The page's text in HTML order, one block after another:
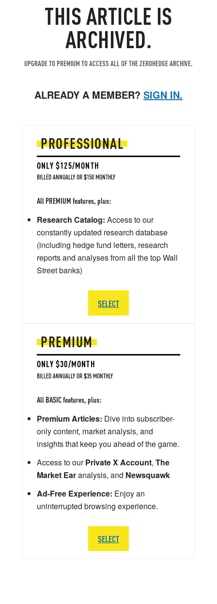
THIS ARTICLE IS
ARCHIVED.
UPGRADE TO PREMIUM TO ACCESS ALL OF THE ZEROHEDGE ARCHIVE.
ALREADY A MEMBER? SIGN IN.
PREMIUM
ONLY $30/MONTH
BILLED ANNUALLY OR $35 MONTHLY
All BASIC features, plus:
Premium Articles: Dive into subscriber-
only content, market analysis, and
insights that keep you ahead of the game.
Access to ourPrivate X Account, The
Market Earanalysis, and Newsquawk
Ad-Free Experience: Enjoy an
uninterrupted browsing experience.
SELECT
PROFESSIONAL
ONLY $125/MONTH
BILLED ANNUALLY OR $150 MONTHLY
All PREMIUM features, plus:
Research Catalog: Access to our
constantly updated research database
(including hedge fund letters, research
reports and analyses from all the top Wall
Street banks)
SELECT